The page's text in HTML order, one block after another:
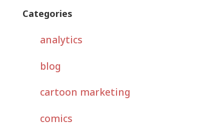
Categories
analytics
blog
cartoon marketing
comics